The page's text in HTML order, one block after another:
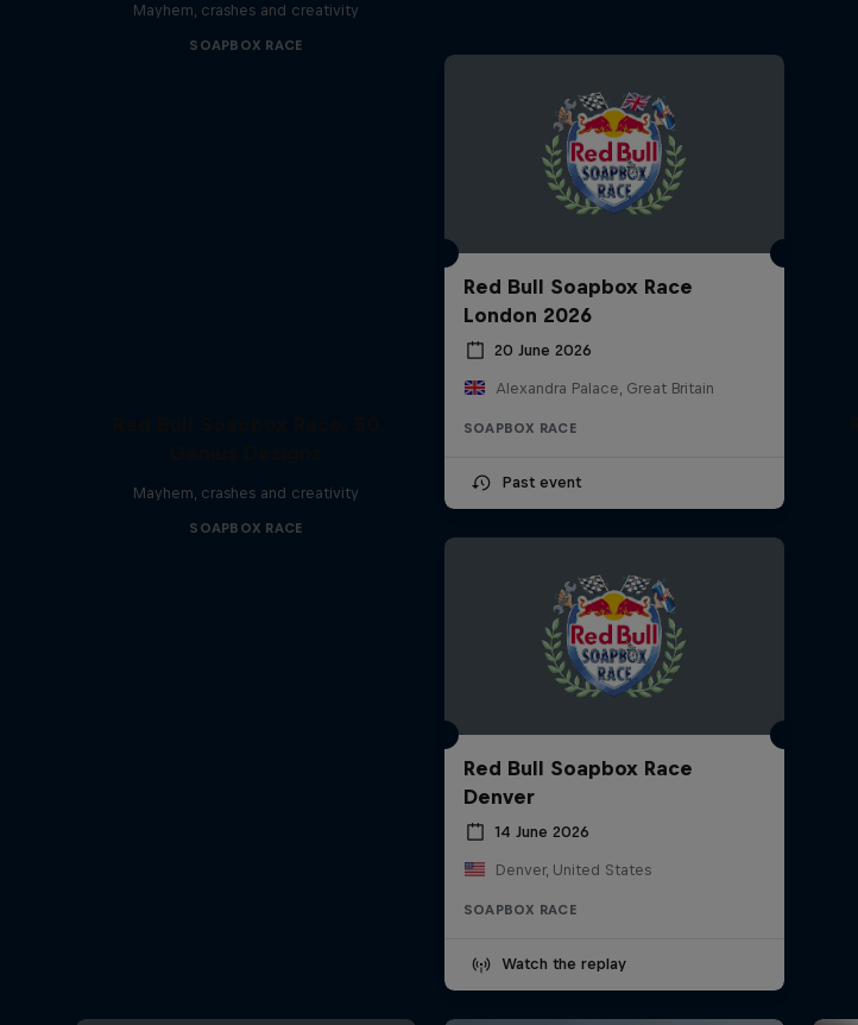
Mayhem, crashes and creativity
SOAPBOX RACE
Red Bull Soapbox Race
London 2026
20 June 2026
Alexandra Palace, Great Britain
SOAPBOX RACE
Past event
Mayhem, crashes and creativity
SOAPBOX RACE
Red Bull Soapbox Race
Denver
14 June 2026
Denver, United States
SOAPBOX RACE
Watch the replay